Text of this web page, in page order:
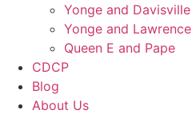
Yonge and Davisville
Yonge and Lawrence
Queen E and Pape
CDCP
Blog
About Us